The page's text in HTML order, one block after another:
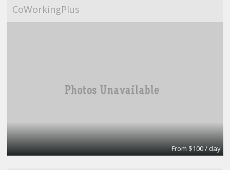
CoWorkingPlus
From $100 / day